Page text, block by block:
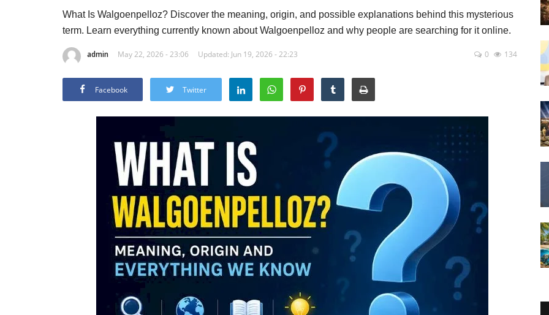
What Is Walgoenpelloz? Discover the meaning, origin, and possible explanations behind this mysterious
term. Learn everything currently known about Walgoenpelloz and why people are searching for it online.
admin May 22, 2026 - 23:06 Updated: Jun 19, 2026 - 22:23 0 134
Facebook Twitter